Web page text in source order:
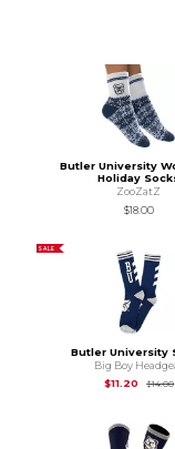
Butler University
Holiday
ZooZatZ
$18.00
SALE
Butler University
Big Boy
$11.20
$14.00